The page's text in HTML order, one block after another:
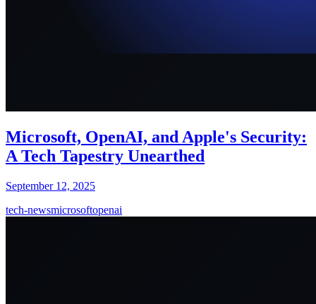
Microsoft, OpenAI, and Apple's Security:
A Tech Tapestry Unearthed
September 12, 2025
tech-newsmicrosoftopenai